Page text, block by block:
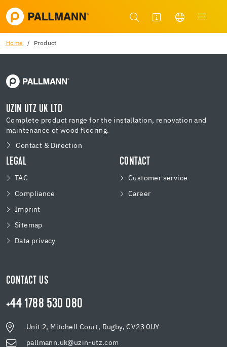
Home Product
UZIN UTZ UK LTD
Complete product range for the installation, renovation and
maintenance of wood flooring.
Contact & Direction
LEGAL
TAC
Compliance
Imprint
Sitemap
Data privacy
CONTACT
Customer service
Career
CONTACT US
+44 1788 530 080
Unit 2, Mitchell Court, Rugby, CV23 0UY
pallmann.uk@uzin-utz.com